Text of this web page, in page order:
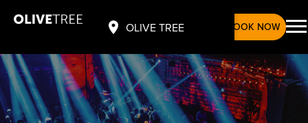
OLIVE TREE BOOK NOW